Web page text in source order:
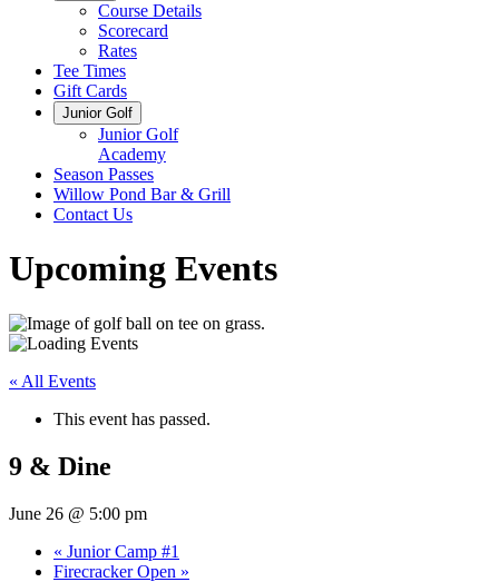
Course Details
Scorecard
Rates
Tee Times
Gift Cards
Junior Golf
Junior Golf
Academy
Season Passes
Willow Pond Bar & Grill
Contact Us
Upcoming Events
« All Events
This event has passed.
9 & Dine
June 26 @ 5:00 pm
« Junior Camp #1
Firecracker Open »